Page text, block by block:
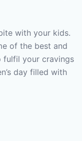
with your kids.
of the best and
fulfil your cravings
day filled with